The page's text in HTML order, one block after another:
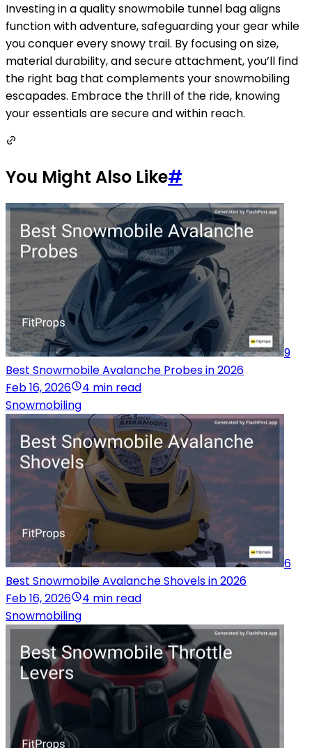
Investing in a quality snowmobile tunnel bag aligns
function with adventure, safeguarding your gear while
you conquer every snowy trail. By focusing on size,
material durability, and secure attachment, you’ll find
the right bag that complements your snowmobiling
escapades. Embrace the thrill of the ride, knowing
your essentials are secure and within reach.
You Might Also Like#
9
Best Snowmobile Avalanche Probes in 2026
Feb 16, 2026
4 min read
Snowmobiling
6
Best Snowmobile Avalanche Shovels in 2026
Feb 16, 2026
4 min read
Snowmobiling